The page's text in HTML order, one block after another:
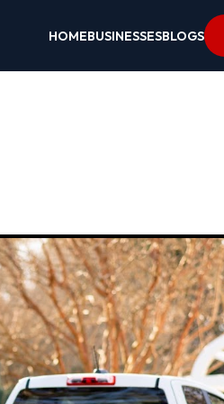
HOMEBUSINESSESBLOGS